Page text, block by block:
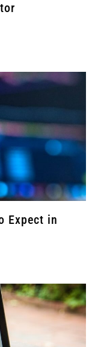
Expect in